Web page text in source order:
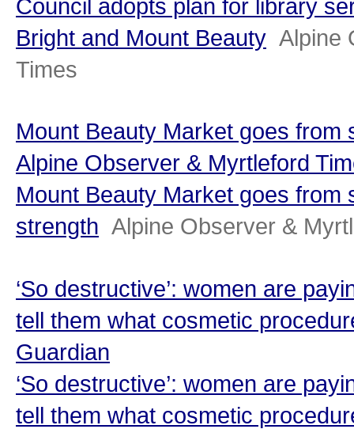
Council adopts plan for library
Bright and Mount Beauty Alpine
Times
Mount Beauty Market goes from
Alpine Observer & Myrtleford
Mount Beauty Market goes from
strength Alpine Observer &
‘So destructive’: women are
tell them what cosmetic
Guardian
‘So destructive’: women are
tell them what cosmetic